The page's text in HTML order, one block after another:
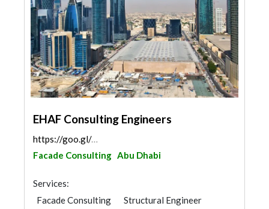
EHAF Consulting Engineers
https://goo.gl/maps/ABeyNsPNLpTop9Y67
Facade Consulting Abu Dhabi
Services:
Facade Consulting
Structural Engineer